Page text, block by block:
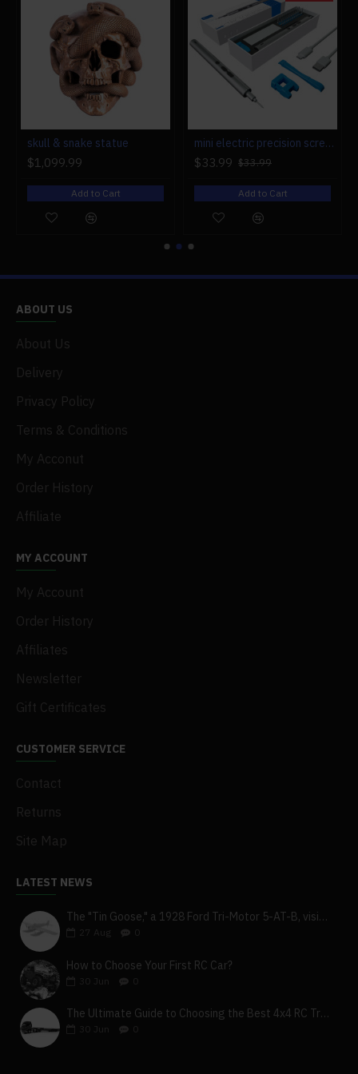
skull & snake statue
$1,099.99
Add to Cart
mini electric precision screwdriver set compact repair tool set for engine model 28-in-1
$33.99 $33.99
Add to Cart
ABOUT US
About Us
Delivery
Privacy Policy
Terms & Conditions
My Acconut
Order History
Affiliate
MY ACCOUNT
My Account
Order History
Affiliates
Newsletter
Gift Certificates
CUSTOMER SERVICE
Contact
Returns
Site Map
LATEST NEWS
The "Tin Goose," a 1928 Ford Tri-Motor 5-AT-B, visits York, Pa
27
How to Choose Your First RC Car?
Jun
The Ultimate Guide to Choosing the Best 4x4 RC Truck for Off-Road Adventure
Jun